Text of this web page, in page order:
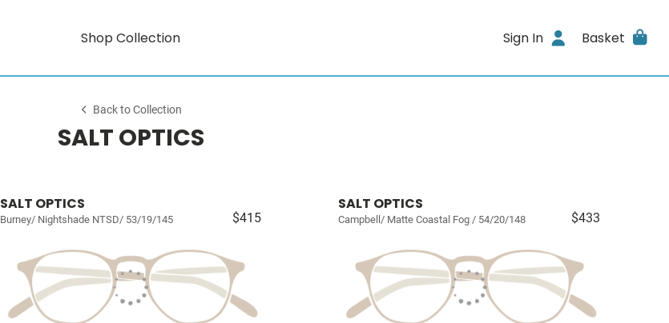
Shop Collection Sign In Basket
Back to Collection
SALT OPTICS
SALT OPTICS
Burney/ Nightshade NTSD/ 53/19/145 $415
SALT OPTICS
Campbell/ Matte Coastal Fog / 54/20/148 $433